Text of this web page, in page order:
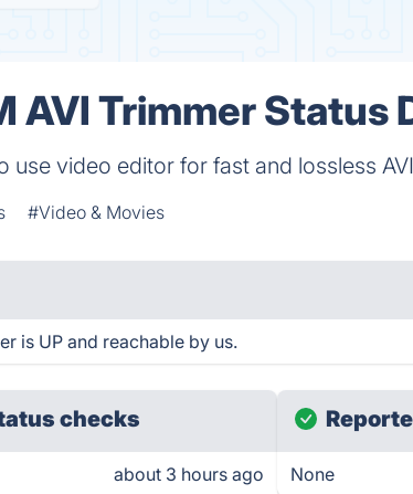
AVI Trimmer Status
use video editor for fast and lossless
#Video & Movies
is UP and reachable by us.
checks
about 3 hours ago None